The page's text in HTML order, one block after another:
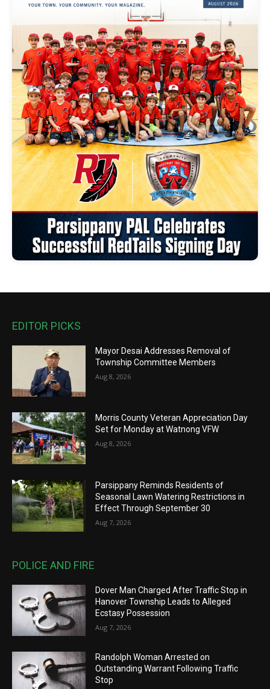
EDITOR PICKS
Mayor Desai Addresses Removal of
Township Committee Members
Aug 8, 2026
Morris County Veteran Appreciation Day
Set for Monday at Watnong VFW
Aug 8, 2026
Parsippany Reminds Residents of
Seasonal Lawn Watering Restrictions in
Effect Through September 30
Aug 7, 2026
POLICE AND FIRE
Dover Man Charged After Traffic Stop in
Hanover Township Leads to Alleged
Ecstasy Possession
Aug 7, 2026
Randolph Woman Arrested on
Outstanding Warrant Following Traffic
Stop